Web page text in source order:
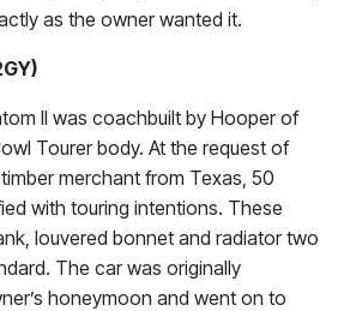
as the owner wanted it.
II was coachbuilt by Hooper of
Tourer body. At the request of
merchant from Texas, 50
with touring intentions. These
louvered bonnet and radiator two
The car was originally
honeymoon and went on to